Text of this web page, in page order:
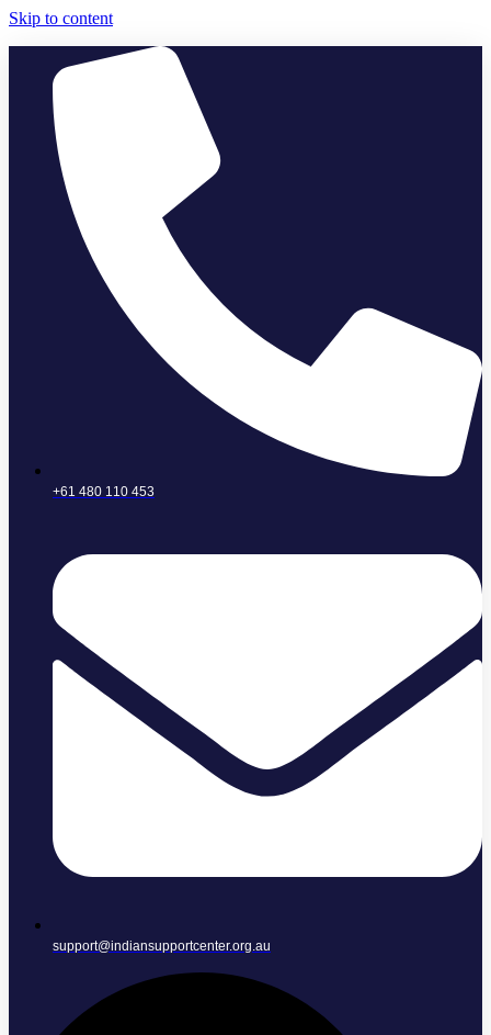
Skip to content
+61 480 110 453
support@indiansupportcenter.org.au